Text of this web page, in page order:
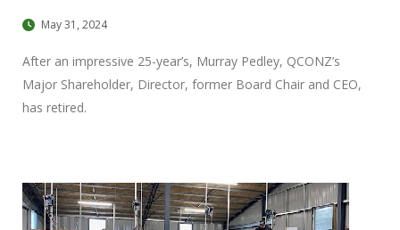
May 31, 2024
After an impressive 25-year’s, Murray Pedley, QCONZ’s
Major Shareholder, Director, former Board Chair and CEO,
has retired.